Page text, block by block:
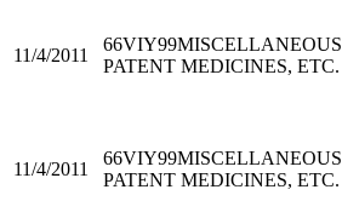
11/4/2011
66VIY99MISCELLANEOUS
PATENT MEDICINES, ETC.
11/4/2011
66VIY99MISCELLANEOUS
PATENT MEDICINES, ETC.